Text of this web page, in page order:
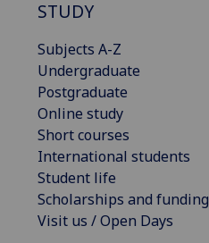
STUDY
Subjects A-Z
Undergraduate
Postgraduate
Online study
Short courses
International students
Student life
Scholarships and funding
Visit us / Open Days